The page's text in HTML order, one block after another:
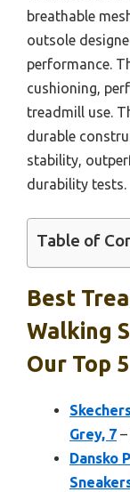
breathable
outsole
performance.
cushioning,
treadmill use.
durable
stability,
durability tests.
Table of
Best
Walking
Our Top
Grey, 7
Dansko